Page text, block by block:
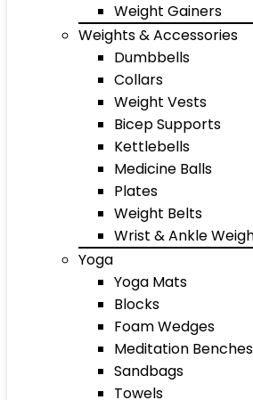
Weight Gainers
Weights & Accessories
Dumbbells
Collars
Weight Vests
Bicep Supports
Kettlebells
Medicine Balls
Plates
Weight Belts
Wrist & Ankle
Yoga
Yoga Mats
Blocks
Foam Wedges
Meditation Benches
Sandbags
Towels